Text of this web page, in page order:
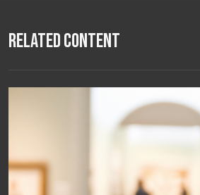
Related Content